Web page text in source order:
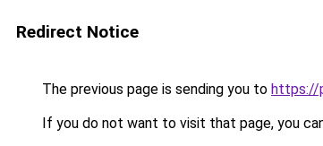
Redirect Notice
The previous page is sending you to https://
If you do not want to visit that page, you